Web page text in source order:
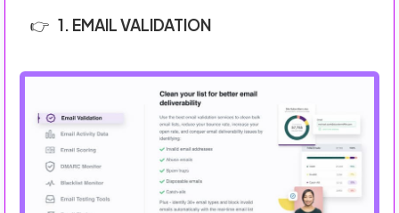
1. EMAIL VALIDATION